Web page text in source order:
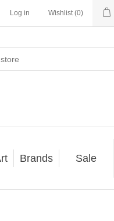
Log in Wishlist (0)
Brands Sale